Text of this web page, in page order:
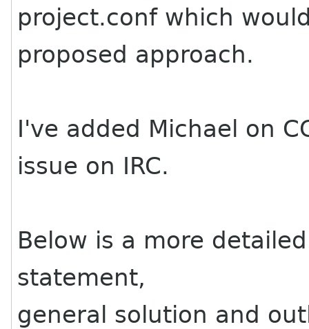
project.conf which
proposed approach.
I've added Michael on
issue on IRC.
Below is a more
statement,
general solution and